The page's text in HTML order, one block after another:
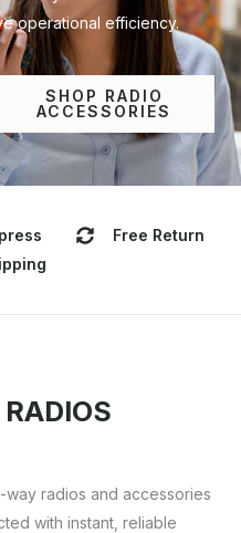
operational efficiency.
SHOP RADIO
ACCESSORIES
Free Return
RADIOS
radios and accessories
with instant, reliable